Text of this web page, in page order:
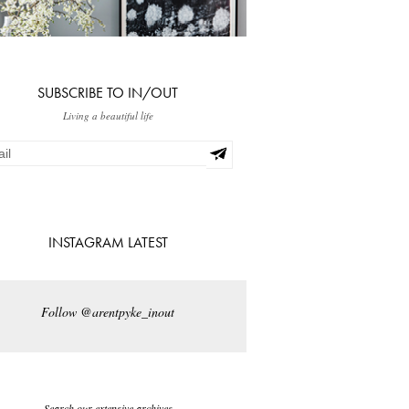
SUBSCRIBE TO IN/OUT
Living a beautiful life
INSTAGRAM LATEST
Follow @arentpyke_inout